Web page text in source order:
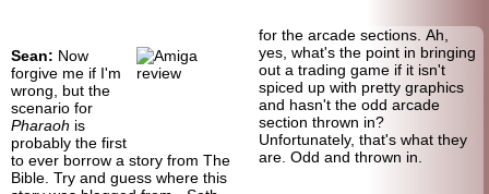
Sean: Now
forgive me if I'm
wrong, but the
scenario for
Pharaoh is
probably the first
to ever borrow a story from The
Bible. Try and guess where this
for the arcade sections. Ah,
yes, what's the point in bringing
out a trading game if it isn't
spiced up with pretty graphics
and hasn't the odd arcade
section thrown in?
Unfortunately, that's what they
are. Odd and thrown in.